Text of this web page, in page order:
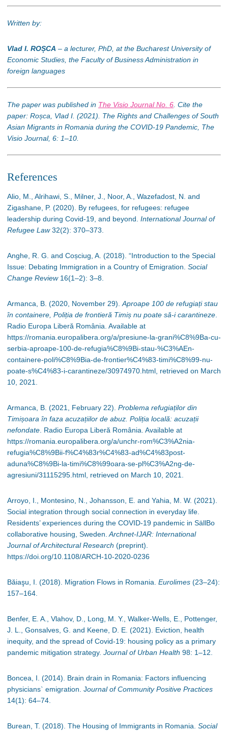
Written by:
Vlad I. ROȘCA – a lecturer, PhD, at the Bucharest University of
Economic Studies, the Faculty of Business Administration in
foreign languages
The paper was published in The Visio Journal No. 6. Cite the
paper: Roșca, Vlad I. (2021). The Rights and Challenges of South
Asian Migrants in Romania during the COVID-19 Pandemic, The
Visio Journal, 6: 1–10.
References
Alio, M., Alrihawi, S., Milner, J., Noor, A., Wazefadost, N. and
Zigashane, P. (2020). By refugees, for refugees: refugee
leadership during Covid-19, and beyond. International Journal of
Refugee Law32(2): 370–373.
Anghe, R. G. and Coșciug, A. (2018). “Introduction to the Special
Issue: Debating Immigration in a Country of Emigration. Social
Change Review16(1–2): 3–8.
Armanca, B. (2020, November 29). Aproape 100 de refugiați stau
în containere, Poliția de frontieră Timiș nu poate să-i carantineze
Radio Europa Liberă România. Available at
https://romania.europalibera.org/a/presiune-la-grani%C8%9Ba-cu-
serbia-aproape-100-de-refugia%C8%9Bi-stau-%C3%AEn-
containere-poli%C8%9Bia-de-frontier%C4%83-timi%C8%99-nu-
poate-s%C4%83-i-carantineze/30974970.html, retrieved on March
10, 2021.
Armanca, B. (2021, February 22). Problema refugiaților din
Timișoara în faza acuzațiilor de abuz. Poliția locală: acuzații
nefondate . Radio Europa Liberă România. Available at
https://romania.europalibera.org/a/unchr-rom%C3%A2nia-
refugia%C8%9Bii-f%C4%83r%C4%83-ad%C4%83post-
aduna%C8%9Bi-la-timi%C8%99oara-se-pl%C3%A2ng-de-
agresiuni/31115295.html, retrieved on March 10, 2021.
Arroyo, I., Montesino, N., Johansson, E. and Yahia, M. W. (2021).
Social integration through social connection in everyday life.
Residents’ experiences during the COVID-19 pandemic in SällBo
collaborative housing, Sweden. Archnet-IJAR: International
Journal of Architectural Research (preprint).
https://doi.org/10.1108/ARCH-10-2020-0236
Băiaşu, I. (2018). Migration Flows in Romania. Eurolimes (23–24):
157–164.
Benfer, E. A., Vlahov, D., Long, M. Y., Walker-Wells, E., Pottenger,
J. L., Gonsalves, G. and Keene, D. E. (2021). Eviction, health
inequity, and the spread of Covid-19: housing policy as a primary
pandemic mitigation strategy. Journal of Urban Health 98: 1–12.
Boncea, I. (2014). Brain drain in Romania: Factors influencing
physicians` emigration. Journal of Community Positive Practices
14(1): 64–74.
Burean, T. (2018). The Housing of Immigrants in Romania. Social